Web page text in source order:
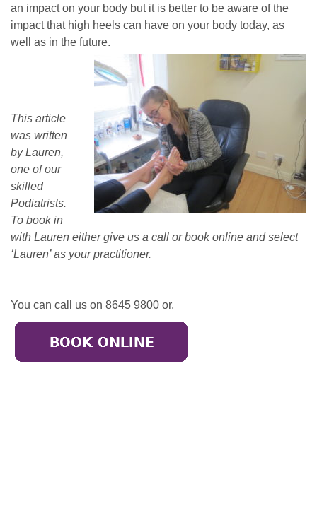
an impact on your body but it is better to be aware of the
impact that high heels can have on your body today, as
well as in the future.
This article
was written
by Lauren,
one of our
skilled
Podiatrists.
To book in
with Lauren either give us a call or book online and select
‘Lauren’ as your practitioner.
You can call us on 8645 9800 or,